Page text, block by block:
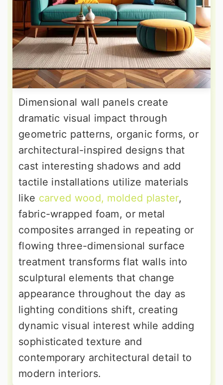
Dimensional wall panels create
dramatic visual impact through
geometric patterns, organic forms, or
architectural-inspired designs that
cast interesting shadows and add
tactile installations utilize materials
like carved wood, molded plaster,
fabric-wrapped foam, or metal
composites arranged in repeating or
flowing three-dimensional surface
treatment transforms flat walls into
sculptural elements that change
appearance throughout the day as
lighting conditions shift, creating
dynamic visual interest while adding
sophisticated texture and
contemporary architectural detail to
modern interiors.